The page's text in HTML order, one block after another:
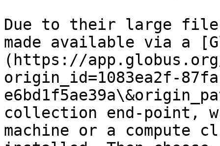
Due to their large
made available via a
(https://
origin_id=1083ea2f-
collection end-point,
machine or a compute